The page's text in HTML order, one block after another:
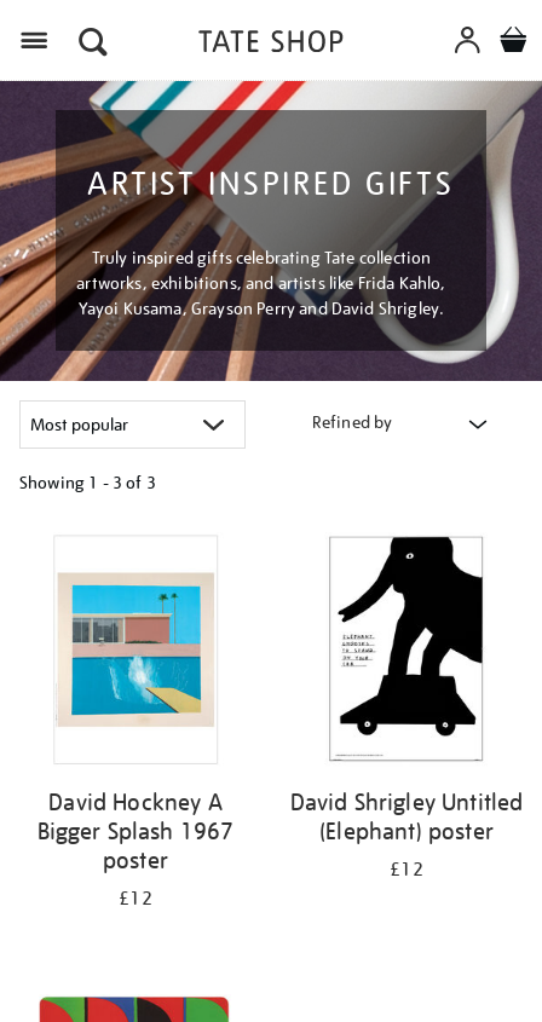
ARTIST INSPIRED GIFTS
Truly inspired gifts celebrating Tate collection
artworks, exhibitions, and artists like Frida Kahlo,
Yayoi Kusama, Grayson Perry and David Shrigley.
Refined by
Showing 1 - 3 of 3
results
David Hockney A
Bigger Splash 1967
poster
£12
David Shrigley Untitled
(Elephant) poster
£12